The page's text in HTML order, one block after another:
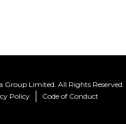
Limited. All Rights Reserved.
Policy Code of Conduct